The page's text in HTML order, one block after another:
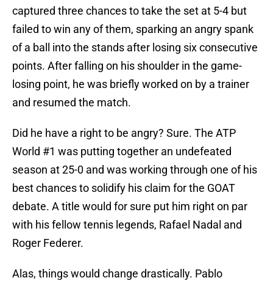
captured three chances to take the set at 5-4 but
failed to win any of them, sparking an angry spank
of a ball into the stands after losing six consecutive
points. After falling on his shoulder in the game-
losing point, he was briefly worked on by a trainer
and resumed the match.
Did he have a right to be angry? Sure. The ATP
World #1 was putting together an undefeated
season at 25-0 and was working through one of his
best chances to solidify his claim for the GOAT
debate. A title would for sure put him right on par
with his fellow tennis legends, Rafael Nadal and
Roger Federer.
Alas, things would change drastically. Pablo